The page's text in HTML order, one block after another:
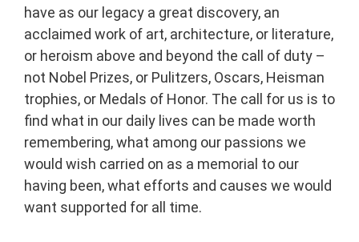
have as our legacy a great discovery, an
acclaimed work of art, architecture, or literature,
or heroism above and beyond the call of duty –
not Nobel Prizes, or Pulitzers, Oscars, Heisman
trophies, or Medals of Honor. The call for us is to
find what in our daily lives can be made worth
remembering, what among our passions we
would wish carried on as a memorial to our
having been, what efforts and causes we would
want supported for all time.